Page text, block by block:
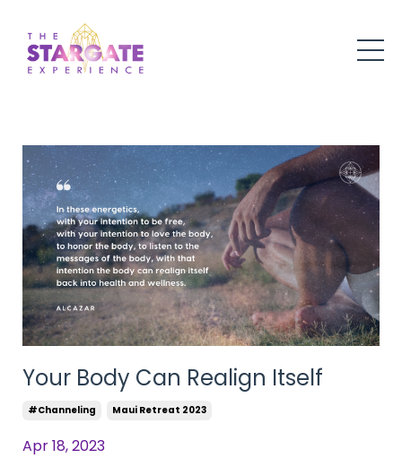
Your Body Can Realign Itself
#channeling Maui Retreat 2023
Apr 18, 2023